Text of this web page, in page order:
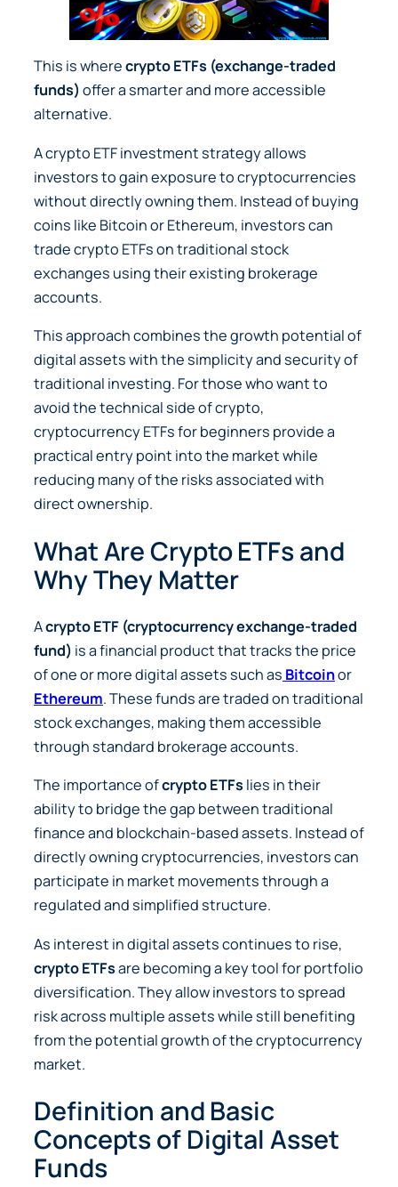
This is wherecrypto ETFs (exchange-traded
funds) offer a smarter and more accessible
alternative.
A crypto ETF investment strategy allows
investors to gain exposure to cryptocurrencies
without directly owning them. Instead of buying
coins like Bitcoin or Ethereum, investors can
trade crypto ETFs on traditional stock
exchanges using their existing brokerage
accounts.
This approach combines the growth potential of
digital assets with the simplicity and security of
traditional investing. For those who want to
avoid the technical side of crypto,
cryptocurrency ETFs for beginners provide a
practical entry point into the market while
reducing many of the risks associated with
direct ownership.
What Are Crypto ETFs and
Why They Matter
Acrypto ETF (cryptocurrency exchange-traded
fund) is a financial product that tracks the price
of one or more digital assets such as Bitcoinor
Ethereum. These funds are traded on traditional
stock exchanges, making them accessible
through standard brokerage accounts.
The importance ofcrypto ETFslies in their
ability to bridge the gap between traditional
finance and blockchain-based assets. Instead of
directly owning cryptocurrencies, investors can
participate in market movements through a
regulated and simplified structure.
As interest in digital assets continues to rise,
crypto ETFsare becoming a key tool for portfolio
diversification. They allow investors to spread
risk across multiple assets while still benefiting
from the potential growth of the cryptocurrency
market.
Definition and Basic
Concepts of Digital Asset
Funds